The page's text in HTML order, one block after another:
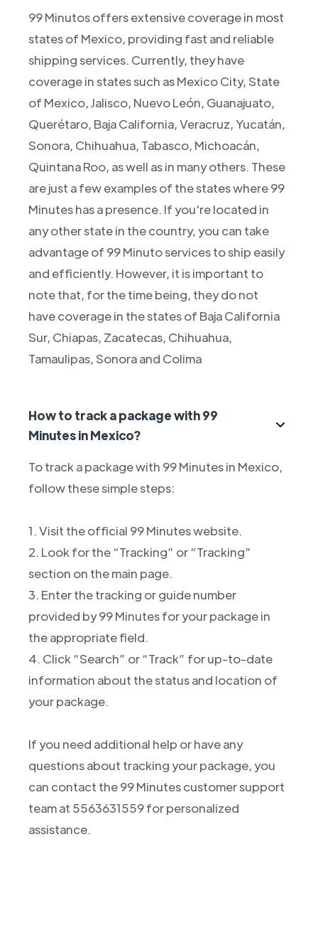
99 Minutos offers extensive coverage in most
states of Mexico, providing fast and reliable
shipping services. Currently, they have
coverage in states such as Mexico City, State
of Mexico, Jalisco, Nuevo León, Guanajuato,
Querétaro, Baja California, Veracruz, Yucatán,
Sonora, Chihuahua, Tabasco, Michoacán,
Quintana Roo, as well as in many others. These
are just a few examples of the states where 99
Minutes has a presence. If you're located in
any other state in the country, you can take
advantage of 99 Minuto services to ship easily
and efficiently. However, it is important to
note that, for the time being, they do not
have coverage in the states of Baja California
Sur, Chiapas, Zacatecas, Chihuahua,
Tamaulipas, Sonora and Colima
How to track a package with 99
Minutes in Mexico?
To track a package with 99 Minutes in Mexico,
follow these simple steps:
1. Visit the official 99 Minutes website.
2. Look for the “Tracking” or “Tracking”
section on the main page.
3. Enter the tracking or guide number
provided by 99 Minutes for your package in
the appropriate field.
4. Click “Search” or “Track” for up-to-date
information about the status and location of
your package.
If you need additional help or have any
questions about tracking your package, you
can contact the 99 Minutes customer support
team at 5563631559 for personalized
assistance.